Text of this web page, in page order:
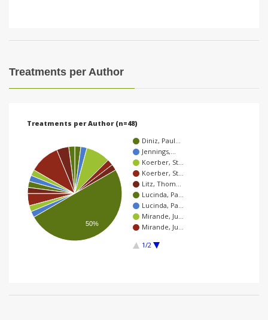
Treatments per Author
Treatments per Author (n=48)
Diniz, Paul…
Jennings,…
Koerber, St…
Koerber, St…
Litz, Thom…
Lucinda, Pa…
Lucinda, Pa…
Mirande, Ju…
Mirande, Ju…
1/2
50%